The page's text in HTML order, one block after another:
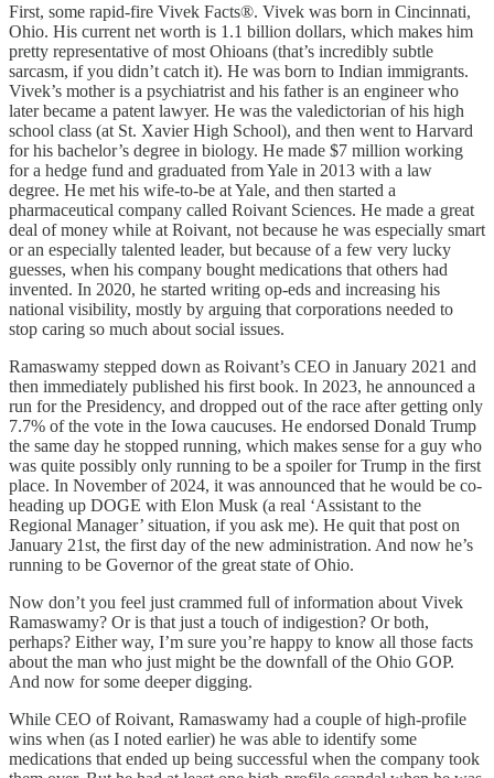
First, some rapid-fire Vivek Facts®. Vivek was born in Cincinnati,
Ohio. His current net worth is 1.1 billion dollars, which makes him
pretty representative of most Ohioans (that’s incredibly subtle
sarcasm, if you didn’t catch it). He was born to Indian immigrants.
Vivek’s mother is a psychiatrist and his father is an engineer who
later became a patent lawyer. He was the valedictorian of his high
school class (at St. Xavier High School), and then went to Harvard
for his bachelor’s degree in biology. He made $7 million working
for a hedge fund and graduated from Yale in 2013 with a law
degree. He met his wife-to-be at Yale, and then started a
pharmaceutical company called Roivant Sciences. He made a great
deal of money while at Roivant, not because he was especially smart
or an especially talented leader, but because of a few very lucky
guesses, when his company bought medications that others had
invented. In 2020, he started writing op-eds and increasing his
national visibility, mostly by arguing that corporations needed to
stop caring so much about social issues.
Ramaswamy stepped down as Roivant’s CEO in January 2021 and
then immediately published his first book. In 2023, he announced a
run for the Presidency, and dropped out of the race after getting only
7.7% of the vote in the Iowa caucuses. He endorsed Donald Trump
the same day he stopped running, which makes sense for a guy who
was quite possibly only running to be a spoiler for Trump in the first
place. In November of 2024, it was announced that he would be co-
heading up DOGE with Elon Musk (a real ‘Assistant to the
Regional Manager’ situation, if you ask me). He quit that post on
January 21st, the first day of the new administration. And now he’s
running to be Governor of the great state of Ohio.
Now don’t you feel just crammed full of information about Vivek
Ramaswamy? Or is that just a touch of indigestion? Or both,
perhaps? Either way, I’m sure you’re happy to know all those facts
about the man who just might be the downfall of the Ohio GOP.
And now for some deeper digging.
While CEO of Roivant, Ramaswamy had a couple of high-profile
wins when (as I noted earlier) he was able to identify some
medications that ended up being successful when the company took